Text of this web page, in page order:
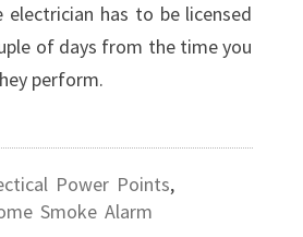
has to be licensed
of days from the time you
perform.
Power Points,
Smoke Alarm